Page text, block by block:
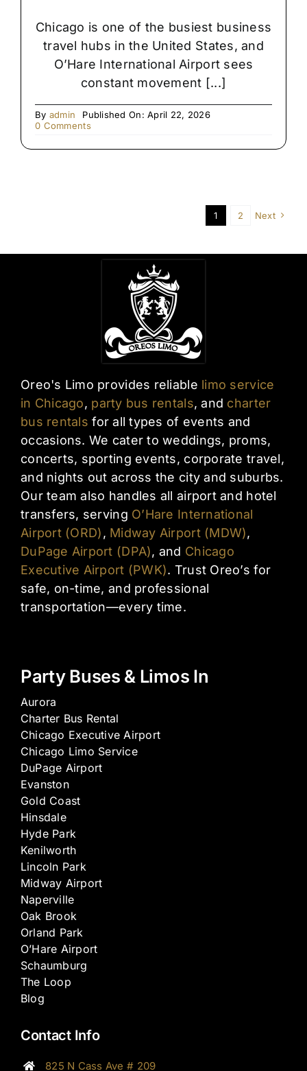
Chicago is one of the busiest business
travel hubs in the United States, and
O’Hare International Airport sees
constant movement [...]
By admin
Published On: April 22, 2026
0 Commentson
Night
1 2 Next
Oreo's Limo provides reliable limo service
in Chicago, party bus rentals, and charter
bus rentals for all types of events and
occasions. We cater to weddings, proms,
concerts, sporting events, corporate travel,
and nights out across the city and suburbs.
Our team also handles all airport and hotel
transfers, serving O’Hare International
Airport (ORD), Midway Airport (MDW),
DuPage Airport (DPA), and Chicago
Executive Airport (PWK). Trust Oreo’s for
safe, on-time, and professional
transportation—every time.
Party Buses & Limos In
Aurora
Charter Bus Rental
Chicago Executive Airport
Chicago Limo Service
DuPage Airport
Evanston
Gold Coast
Hinsdale
Hyde Park
Kenilworth
Lincoln Park
Midway Airport
Naperville
Oak Brook
Orland Park
O’Hare Airport
Schaumburg
The Loop
Blog
Contact Info
825 N Cass Ave # 209